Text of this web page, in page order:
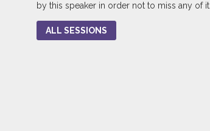
by this speaker in order not to miss any of it.
ALL SESSIONS